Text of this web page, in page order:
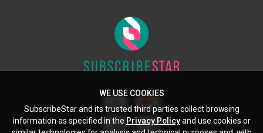
WE USE COOKIES
SubscribeStar and its trusted third parties collect browsing
information as specified in the Privacy Policyand use cookies or